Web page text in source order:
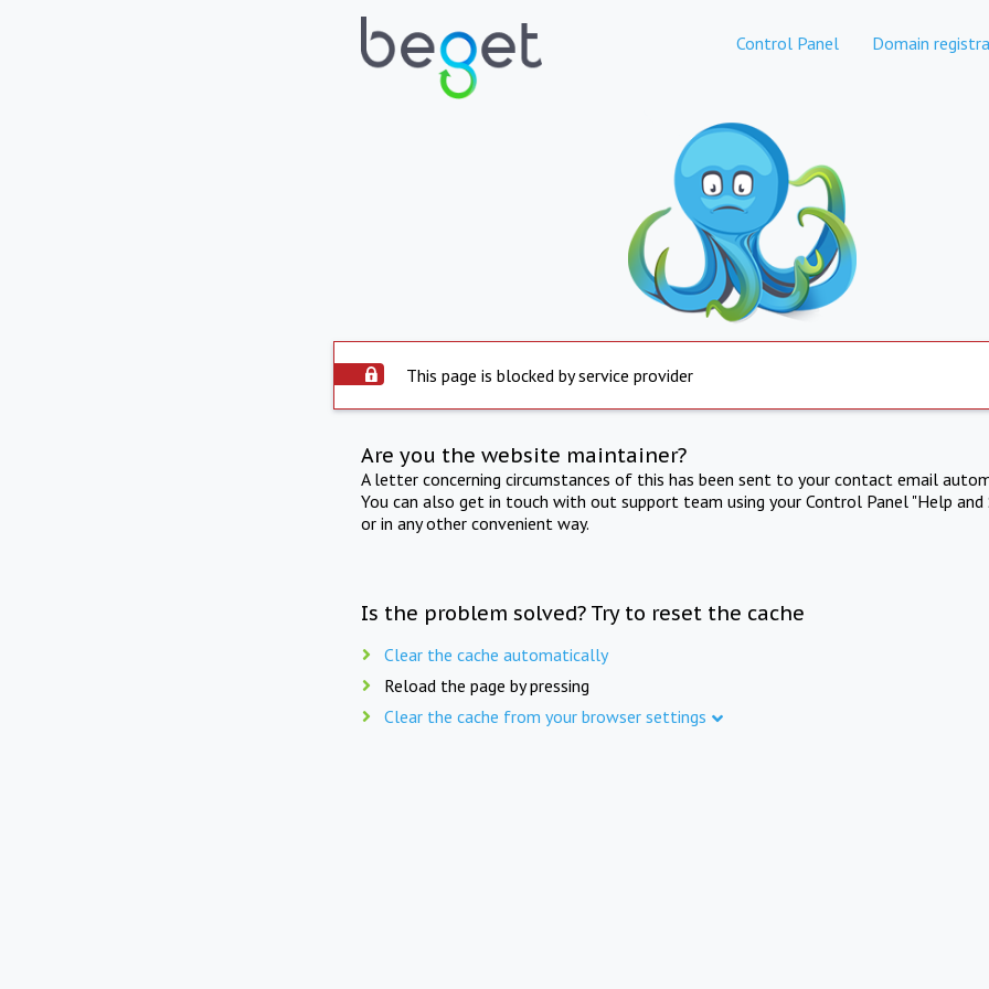
Control Panel Domain
This page is blocked by service provider
Are you the website maintainer?
A letter concerning circumstances of this has been sent to your contact email
You can also get in touch with out support team using your Control Panel "Help and
or in any other convenient way.
Is the problem solved? Try to reset the cache
Clear the cache automatically
Reload the page by pressing
Clear the cache from your browser settings